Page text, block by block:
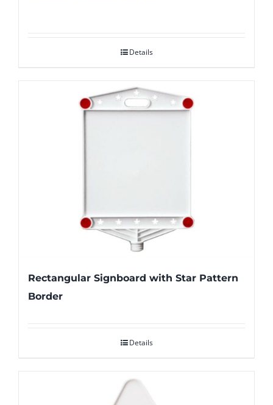
Details
Rectangular Signboard with Star Pattern
Border
Details